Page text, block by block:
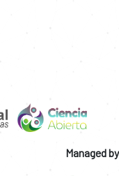
Managed by